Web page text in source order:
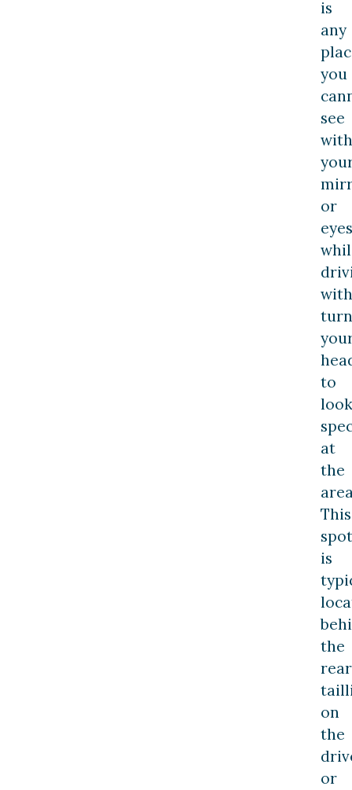
is
any
you
see
with
or
eyes
to
look
at
the
This
spot
is
the
rear
on
the
or